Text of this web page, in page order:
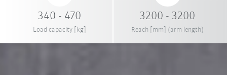
340 - 470
Load capacity [kg]
3200 - 3200
Reach [mm] (arm length)